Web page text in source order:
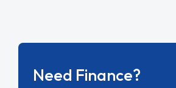
Need Finance?